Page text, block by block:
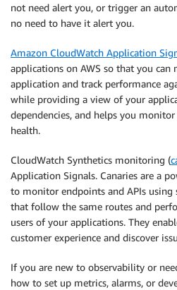
not need alert you, or trigger an
no need to have it alert you.
Amazon CloudWatch Application
applications on AWS so that you
application and track performance
while providing a view of your
dependencies, and helps you
health.
CloudWatch Synthetics monitoring (
Application Signals. Canaries are a
to monitor endpoints and APIs using
that follow the same routes and
users of your applications. They
customer experience and discover
If you are new to observability or
how to set up metrics, alarms, or